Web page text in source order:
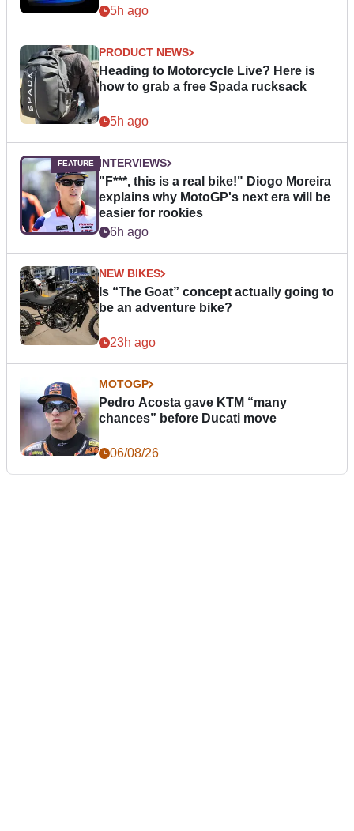
5h ago
PRODUCT NEWS
Heading to Motorcycle Live? Here is
how to grab a free Spada rucksack
5h ago
INTERVIEWS
"F***, this is a real bike!" Diogo Moreira
explains why MotoGP's next era will be
easier for rookies
6h ago
NEW BIKES
Is “The Goat” concept actually going to
be an adventure bike?
23h ago
MOTOGP
Pedro Acosta gave KTM “many
chances” before Ducati move
06/08/26